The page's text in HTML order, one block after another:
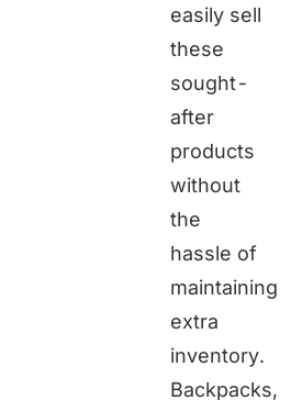
easily sell
these
sought-
after
products
without
the
hassle of
maintaining
extra
inventory.
Backpacks,